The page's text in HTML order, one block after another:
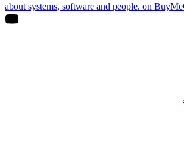
about systems, software and people. on